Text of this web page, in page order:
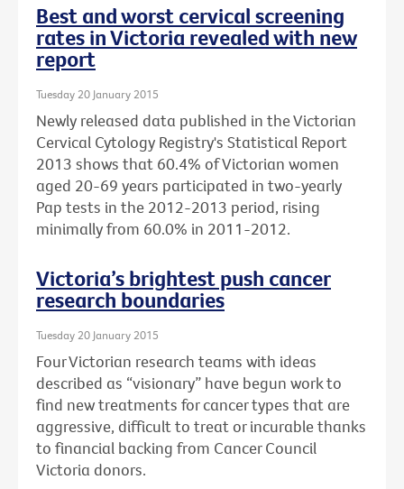
Best and worst cervical screening
rates in Victoria revealed with new
report
Tuesday 20 January 2015
Newly released data published in the Victorian
Cervical Cytology Registry's Statistical Report
2013 shows that 60.4% of Victorian women
aged 20-69 years participated in two-yearly
Pap tests in the 2012-2013 period, rising
minimally from 60.0% in 2011-2012.
Victoria’s brightest push cancer
research boundaries
Tuesday 20 January 2015
Four Victorian research teams with ideas
described as “visionary” have begun work to
find new treatments for cancer types that are
aggressive, difficult to treat or incurable thanks
to financial backing from Cancer Council
Victoria donors.